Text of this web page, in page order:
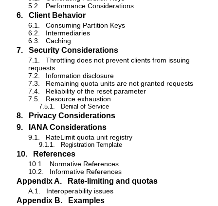
5.2.
Performance Considerations
6. Client Behavior
6.1.
Consuming Partition Keys
6.2.
Intermediaries
6.3.
Caching
7. Security Considerations
7.1.
Throttling does not prevent clients from issuing
requests
7.2.
Information disclosure
7.3.
Remaining quota units are not granted requests
7.4.
Reliability of the reset parameter
7.5.
Resource exhaustion
7.5.1. Denial of Service
8.
Privacy Considerations
9.
IANA Considerations
9.1. RateLimit quota unit registry
9.1.1. Registration Template
10. References
10.1.
Normative References
10.2.
Informative References
Appendix A. Rate-limiting and quotas
A.1. Interoperability issues
Appendix B. Examples